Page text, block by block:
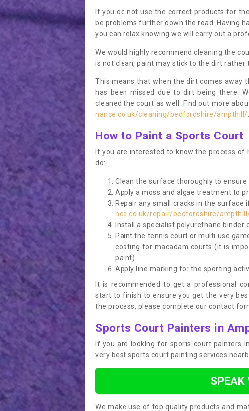
If you do not use the correct products for
be problems further down the road. Having
you can relax knowing we will carry out a
We would highly recommend cleaning the
is not clean, paint may stick to the dirt rather
This means that when the dirt comes away
has been missed due to dirt being there.
cleaned the court as well. Find out more
nance.co.uk/cleaning/bedfordshire/ampthill/.
How to Paint a Sports Court
If you are interested to know the process
do:
Clean the surface thoroughly to ensure
Apply a moss and algae treatment to
Repair any small cracks in the surface
nce.co.uk/repair/bedfordshire/
Install a specialist polyurethane
Paint the tennis court or multi use
coating for macadam courts (it is
paint)
Apply line marking for the sporting
It is recommended to get a professional
start to finish to ensure you get the very
the process, please complete our contact
Sports Court Painters in
If you are looking for sports court painters
very best sports court painting services
SPEAK
We make use of top quality products and